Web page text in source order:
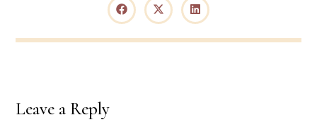
Opens
in
new
Opens
in
new
Opens
in
new
Leave a Reply